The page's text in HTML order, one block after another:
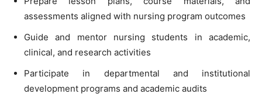
assessments aligned with nursing program outcomes
Guide and mentor nursing students in academic,
clinical, and research activities
Participate in departmental and institutional
development programs and academic audits